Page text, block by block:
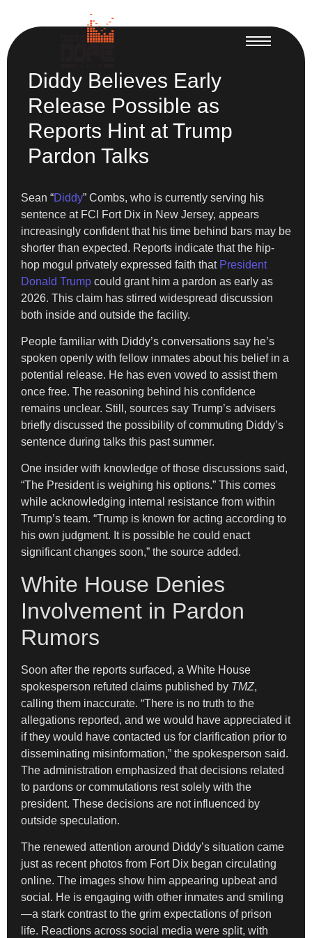
Diddy Believes Early
Release Possible as
Reports Hint at Trump
Pardon Talks
Sean “Diddy” Combs, who is currently serving his
sentence at FCI Fort Dix in New Jersey, appears
increasingly confident that his time behind bars may be
shorter than expected. Reports indicate that the hip-
hop mogul privately expressed faith that President
Donald Trump could grant him a pardon as early as
2026. This claim has stirred widespread discussion
both inside and outside the facility.
People familiar with Diddy’s conversations say he’s
spoken openly with fellow inmates about his belief in a
potential release. He has even vowed to assist them
once free. The reasoning behind his confidence
remains unclear. Still, sources say Trump’s advisers
briefly discussed the possibility of commuting Diddy’s
sentence during talks this past summer.
One insider with knowledge of those discussions said,
“The President is weighing his options.” This comes
while acknowledging internal resistance from within
Trump’s team. “Trump is known for acting according to
his own judgment. It is possible he could enact
significant changes soon,” the source added.
White House Denies
Involvement in Pardon
Rumors
Soon after the reports surfaced, a White House
spokesperson refuted claims published by TMZ,
calling them inaccurate. “There is no truth to the
allegations reported, and we would have appreciated it
if they would have contacted us for clarification prior to
disseminating misinformation,” the spokesperson said.
The administration emphasized that decisions related
to pardons or commutations rest solely with the
president. These decisions are not influenced by
outside speculation.
The renewed attention around Diddy’s situation came
just as recent photos from Fort Dix began circulating
online. The images show him appearing upbeat and
social. He is engaging with other inmates and smiling
—a stark contrast to the grim expectations of prison
life. Reactions across social media were split, with